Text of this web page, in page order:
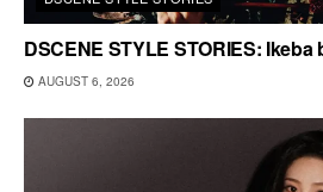
DSCENE STYLE STORIES: Ikeba
AUGUST 6, 2026